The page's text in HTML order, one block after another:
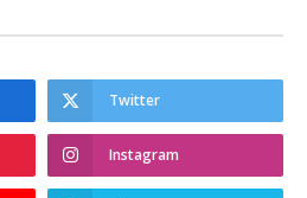
Twitter
Instagram